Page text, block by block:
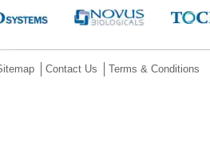
Contact Us Terms & Conditions